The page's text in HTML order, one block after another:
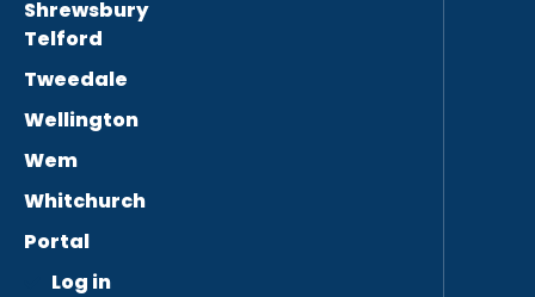
Shrewsbury
Telford
Tweedale
Wellington
Wem
Whitchurch
Portal
Log in